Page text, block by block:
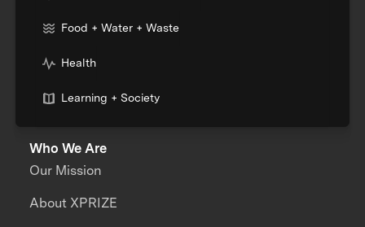
Food + Water + Waste
Health
Learning + Society
Who We Are
Our Mission
About XPRIZE